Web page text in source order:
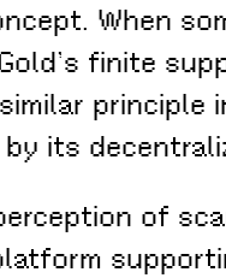
When
finite
principle
its
of